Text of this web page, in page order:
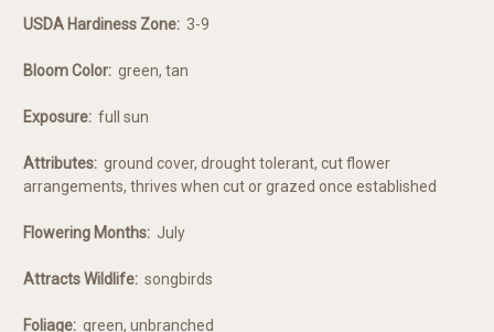
USDA Hardiness Zone: 3-9
Bloom Color: green, tan
Exposure: full sun
Attributes: ground cover, drought tolerant, cut flower
arrangements, thrives when cut or grazed once established
Flowering Months: July
Attracts Wildlife: songbirds
Foliage: green, unbranched